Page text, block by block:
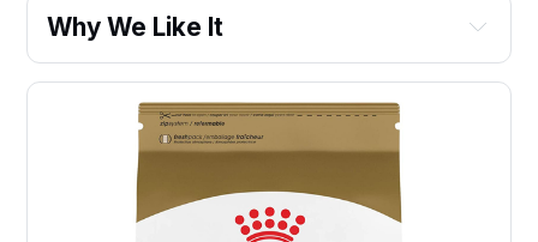
Why We Like It